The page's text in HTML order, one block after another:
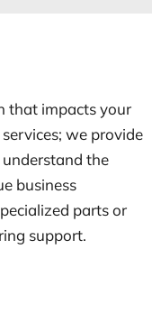
that impacts your
we provide
the
business
parts or
support.